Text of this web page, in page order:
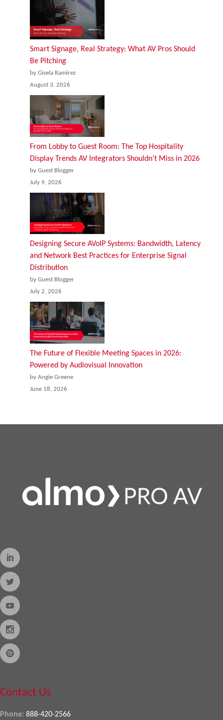
Smart Signage, Real Strategy: What AV Pros Should
Be Pitching
by Gisela Ramirez
August 3, 2026
From Lobby to Guest Room: The Top Hospitality
Display Trends AV Integrators Shouldn’t Miss in 2026
by Guest Blogger
July 9, 2026
Designing Secure AVoIP Systems: Bandwidth, Latency
and Network Best Practices for Enterprise Signal
Distribution
by Guest Blogger
July 2, 2026
The Future of Flexible Meeting Spaces in 2026:
Powered by Audiovisual Innovation
by Angie Greene
June 18, 2026
Contact Us
Phone: 888-420-2566